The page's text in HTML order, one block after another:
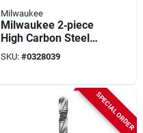
Milwaukee
Milwaukee 2‑piece
High Carbon Steel
Sae Nc Plug Tap &
Drill Bit Set
SKU: #0328039
SPECIAL ORDER